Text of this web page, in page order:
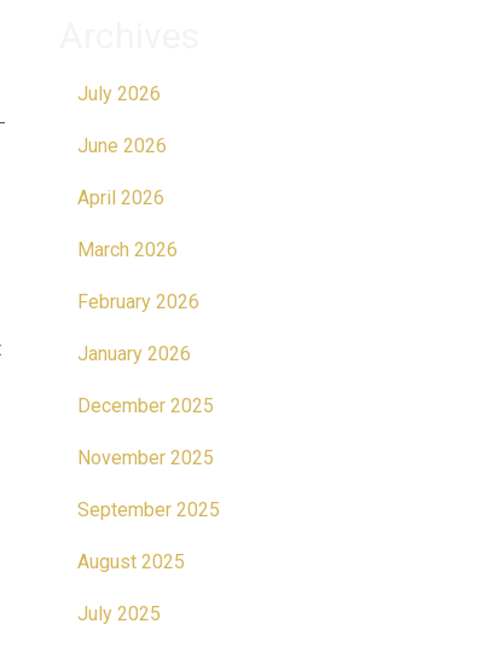
July 2026
June 2026
April 2026
March 2026
February 2026
January 2026
December 2025
November 2025
September 2025
August 2025
July 2025